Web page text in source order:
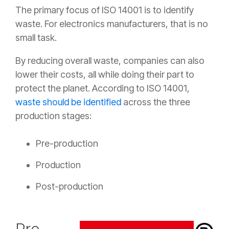
The primary focus of ISO 14001 is to identify
waste. For electronics manufacturers, that is no
small task.
By reducing overall waste, companies can also
lower their costs, all while doing their part to
protect the planet. According to ISO 14001,
waste should be identified across the three
production stages:
Pre-production
Production
Post-production